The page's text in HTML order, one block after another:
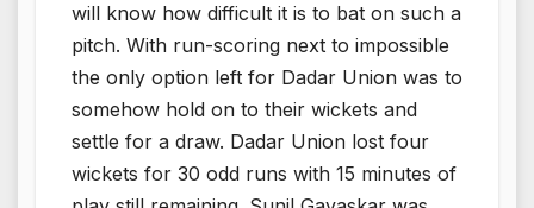
will know how difficult it is to bat on such a
pitch. With run-scoring next to impossible
the only option left for Dadar Union was to
somehow hold on to their wickets and
settle for a draw. Dadar Union lost four
wickets for 30 odd runs with 15 minutes of